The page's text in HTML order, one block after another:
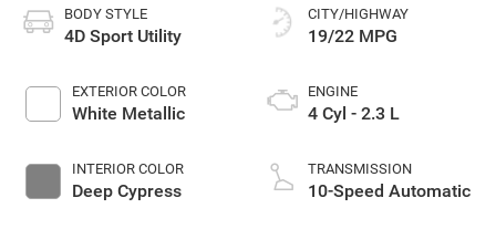
BODY STYLE
4D Sport Utility
EXTERIOR COLOR
White Metallic
INTERIOR COLOR
Deep Cypress
CITY/HIGHWAY
19/22 MPG
ENGINE
4 Cyl - 2.3 L
TRANSMISSION
10-Speed Automatic